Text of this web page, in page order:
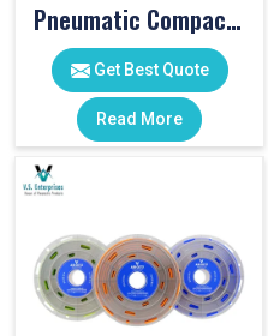
Pneumatic Compact Cylinders
Get Best Quote
Read More